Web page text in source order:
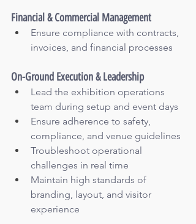
Financial & Commercial Management
Ensure compliance with contracts,
invoices, and financial processes
On-Ground Execution & Leadership
Lead the exhibition operations
team during setup and event days
Ensure adherence to safety,
compliance, and venue guidelines
Troubleshoot operational
challenges in real time
Maintain high standards of
branding, layout, and visitor
experience